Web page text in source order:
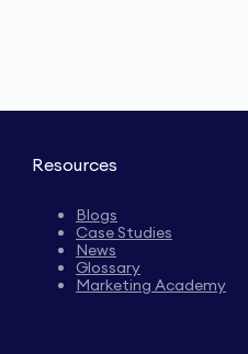
Resources
Blogs
Case Studies
News
Glossary
Marketing Academy